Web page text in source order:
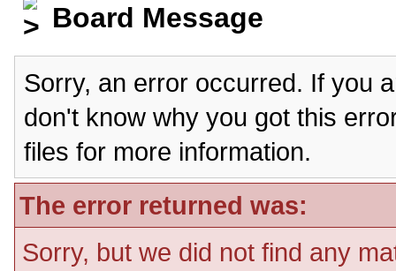
Board Message
Sorry, an error occurred. If you
don't know why you got this
files for more information.
The error returned was:
Sorry, but we did not find any